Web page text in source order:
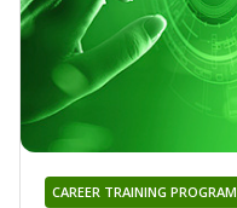
CAREER TRAINING PROGRAM